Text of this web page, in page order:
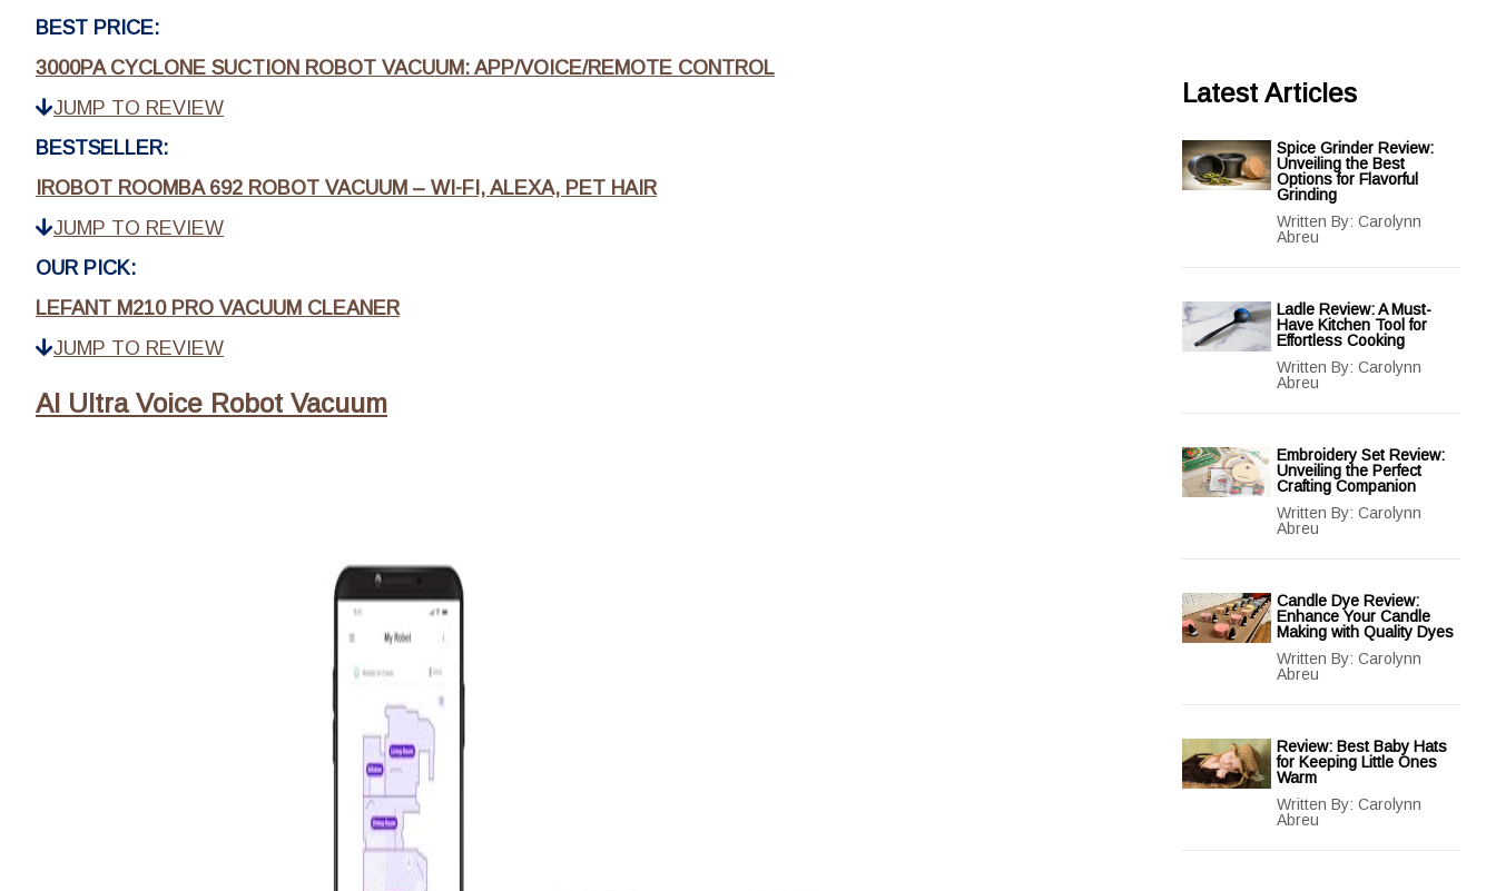
BEST PRICE:
3000PA CYCLONE SUCTION ROBOT VACUUM: APP/VOICE/REMOTE CONTROL
JUMP TO REVIEW
BESTSELLER:
IROBOT ROOMBA 692 ROBOT VACUUM – WI-FI, ALEXA, PET HAIR
JUMP TO REVIEW
OUR PICK:
LEFANT M210 PRO VACUUM CLEANER
JUMP TO REVIEW
AI Ultra Voice Robot Vacuum
Latest Articles
Spice Grinder Review:
Unveiling the Best
Options for Flavorful
Grinding
Written By: Carolynn
Abreu
Ladle Review: A Must-
Have Kitchen Tool for
Effortless Cooking
Written By: Carolynn
Abreu
Embroidery Set Review:
Unveiling the Perfect
Crafting Companion
Written By: Carolynn
Abreu
Candle Dye Review:
Enhance Your Candle
Making with Quality Dyes
Written By: Carolynn
Abreu
Review: Best Baby Hats
for Keeping Little Ones
Warm
Written By: Carolynn
Abreu